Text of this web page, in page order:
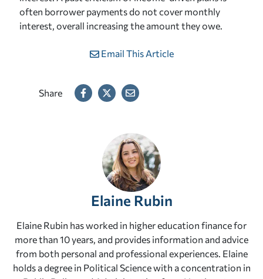
often borrower payments do not cover monthly
interest, overall increasing the amount they owe.
Email This Article
Share
Elaine Rubin
Elaine Rubin has worked in higher education finance for
more than 10 years, and provides information and advice
from both personal and professional experiences. Elaine
holds a degree in Political Science with a concentration in